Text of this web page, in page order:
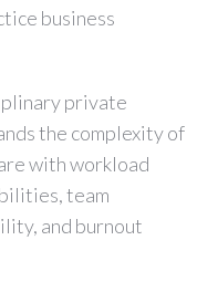
business
private
the complexity of
with workload
team
and burnout